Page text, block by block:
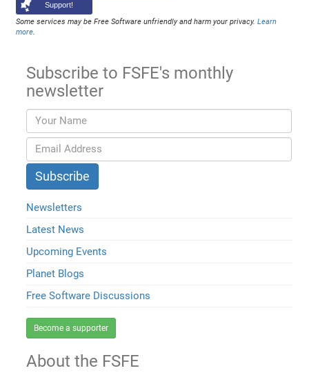
Support!
Some services may be Free Software unfriendly and harm your privacy.Learn
more.
Subscribe to FSFE's monthly
newsletter
Newsletters
Latest News
Upcoming Events
Planet Blogs
Free Software Discussions
Become a supporter
About the FSFE